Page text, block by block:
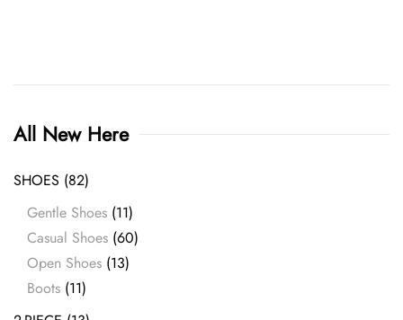
All New Here
SHOES (82)
Gentle Shoes (11)
Casual Shoes (60)
Open Shoes (13)
Boots (11)